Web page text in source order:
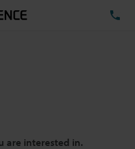
are interested in.